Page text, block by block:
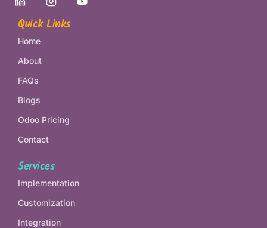
Quick Links
Home
About
FAQs
Blogs
Odoo Pricing
Contact
Services
Implementation
Customization
Integration